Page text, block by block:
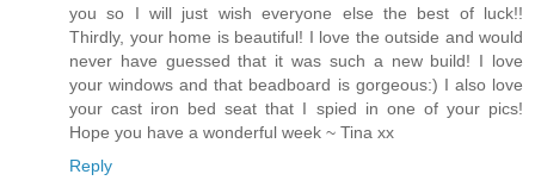
you so I will just wish everyone else the best of luck!!
Thirdly, your home is beautiful! I love the outside and would
never have guessed that it was such a new build! I love
your windows and that beadboard is gorgeous:) I also love
your cast iron bed seat that I spied in one of your pics!
Hope you have a wonderful week ~ Tina xx
Reply